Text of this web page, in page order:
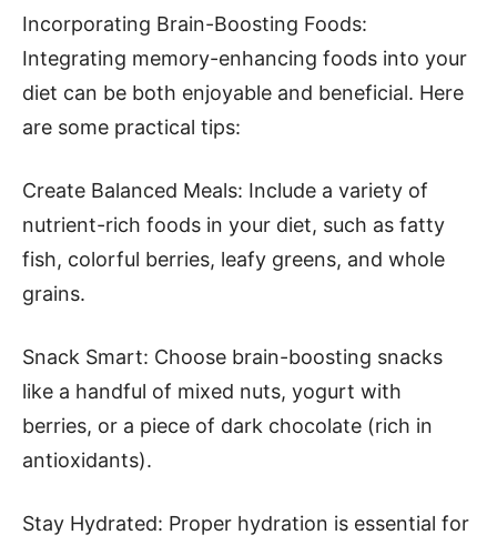
Incorporating Brain-Boosting Foods:
Integrating memory-enhancing foods into your
diet can be both enjoyable and beneficial. Here
are some practical tips:
Create Balanced Meals: Include a variety of
nutrient-rich foods in your diet, such as fatty
fish, colorful berries, leafy greens, and whole
grains.
Snack Smart: Choose brain-boosting snacks
like a handful of mixed nuts, yogurt with
berries, or a piece of dark chocolate (rich in
antioxidants).
Stay Hydrated: Proper hydration is essential for